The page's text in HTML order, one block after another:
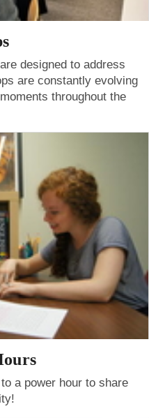
designed to address
are constantly evolving
throughout the
a power hour to share